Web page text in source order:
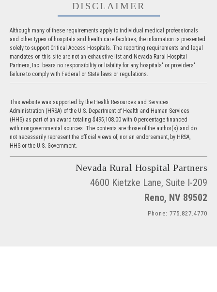
DISCLAIMER
Although many of these requirements apply to individual medical professionals
and other types of hospitals and health care facilities, the information is presented
solely to support Critical Access Hospitals. The reporting requirements and legal
mandates on this site are not an exhaustive list and Nevada Rural Hospital
Partners, Inc. bears no responsibility or liability for any hospitals' or providers'
failure to comply with Federal or State laws or regulations.
This website was supported by the Health Resources and Services
Administration (HRSA) of the U.S. Department of Health and Human Services
(HHS) as part of an award totaling $495,108.00 with 0 percentage financed
with nongovernmental sources. The contents are those of the author(s) and do
not necessarily represent the official views of, nor an endorsement, by HRSA,
HHS or the U.S. Government.
Nevada Rural Hospital Partners
4600 Kietzke Lane, Suite I-209
Reno, NV 89502
Phone: 775.827.4770